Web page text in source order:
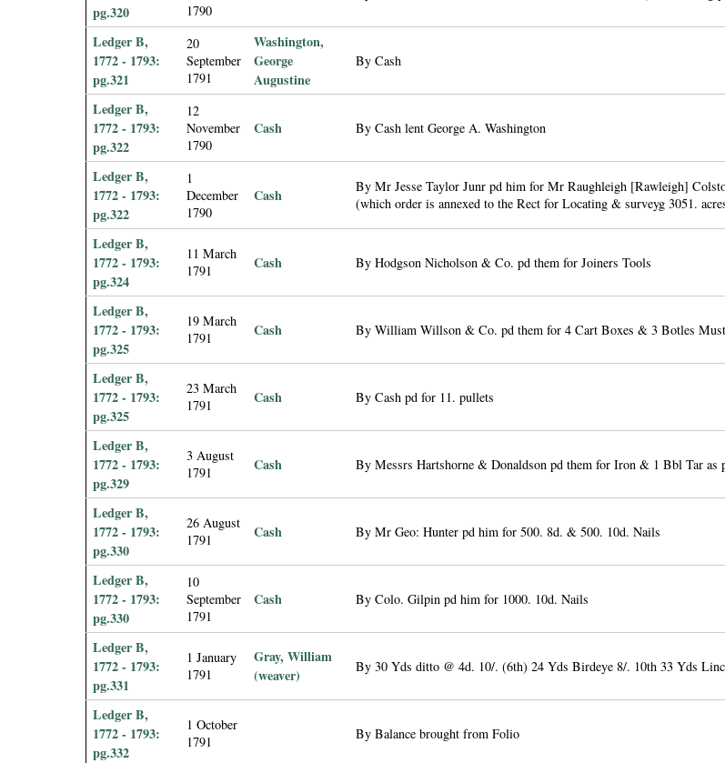
pg.320
1790
Ledger B,
1772 - 1793:
pg.321
20
September
1791
Washington,
George
Augustine
By Cash
Ledger B,
1772 - 1793:
pg.322
12
November
1790
Cash By Cash lent George A. Washington
Ledger B,
1772 - 1793:
pg.322
1
December
1790
Cash
By Mr Jesse Taylor Junr pd him for Mr Raughleigh [Rawleigh]
(which order is annexed to the Rect for Locating & surveyg 3051.
Ledger B,
1772 - 1793:
pg.324
11 March
1791
Cash By Hodgson Nicholson & Co. pd them for Joiners Tools
Ledger B,
1772 - 1793:
pg.325
19 March
1791
Cash By William Willson & Co. pd them for 4 Cart Boxes & 3 Botles
Ledger B,
1772 - 1793:
pg.325
23 March
1791
Cash By Cash pd for 11. pullets
Ledger B,
1772 - 1793:
pg.329
3 August
1791
Cash By Messrs Hartshorne & Donaldson pd them for Iron & 1 Bbl Tar
Ledger B,
1772 - 1793:
pg.330
26 August
1791
Cash By Mr Geo: Hunter pd him for 500. 8d. & 500. 10d. Nails
Ledger B,
1772 - 1793:
pg.330
10
September
1791
Cash By Colo. Gilpin pd him for 1000. 10d. Nails
Ledger B,
1772 - 1793:
pg.331
1 January
1791
Gray, William
(weaver)
By 30 Yds ditto @ 4d. 10/. (6th) 24 Yds Birdeye 8/. 10th 33 Yds
Ledger B,
1772 - 1793:
pg.332
1 October
1791
By Balance brought from Folio